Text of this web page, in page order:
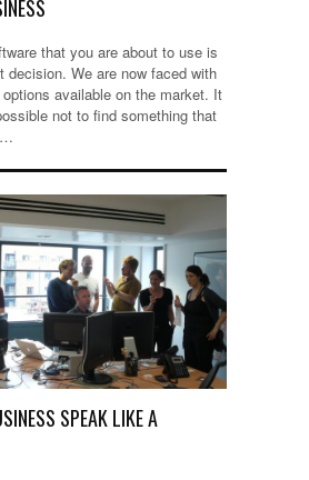
that you are about to use is
decision. We are now faced with
available on the market. It
not to find something that
SPEAK LIKE A